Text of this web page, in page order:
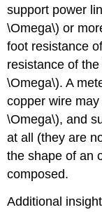
support power
\Omega\) or
foot resistance
resistance of
\Omega\). A
copper wire
\Omega\), and
at all (they are
the shape of an
composed.
Additional